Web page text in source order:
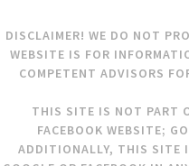
DISCLAIMER! WE DO NOT
WEBSITE IS FOR
COMPETENT ADVISORS
THIS SITE IS NOT PART
FACEBOOK WEBSITE;
ADDITIONALLY, THIS SITE